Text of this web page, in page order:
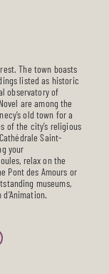
The town boasts
listed as historic
observatory of
are among the
old town for a
of the city’s religious
Saint-
your
relax on the
Pont des Amours or
museums,